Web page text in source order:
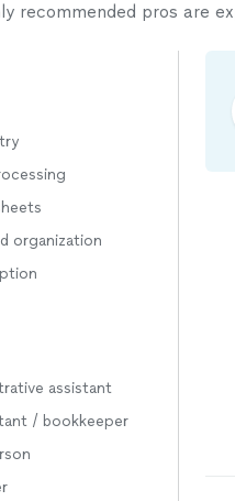
recommended pros are
organization
assistant
/ bookkeeper